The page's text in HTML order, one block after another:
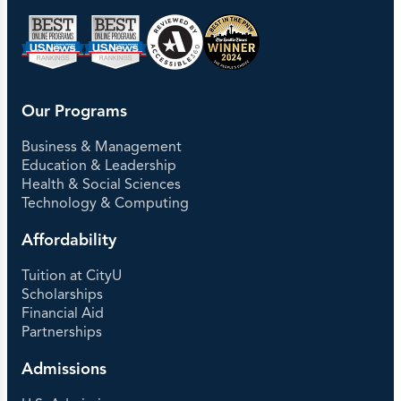
Our Programs
Business & Management
Education & Leadership
Health & Social Sciences
Technology & Computing
Affordability
Tuition at CityU
Scholarships
Financial Aid
Partnerships
Admissions